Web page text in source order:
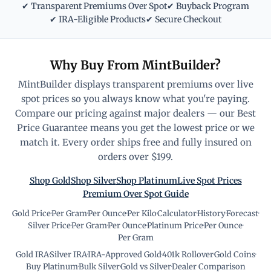
✔ Transparent Premiums Over Spot✔ Buyback Program
✔ IRA-Eligible Products✔ Secure Checkout
Why Buy From MintBuilder?
MintBuilder displays transparent premiums over live
spot prices so you always know what you're paying.
Compare our pricing against major dealers — our Best
Price Guarantee means you get the lowest price or we
match it. Every order ships free and fully insured on
orders over $199.
Shop GoldShop SilverShop PlatinumLive Spot Prices
Premium Over Spot Guide
Gold Price·Per Gram·Per Ounce·Per Kilo·Calculator·History·Forecast·
Silver Price·Per Gram·Per Ounce·Platinum Price·Per Ounce·
Per Gram
Gold IRA·Silver IRA·IRA-Approved Gold·401k Rollover·Gold Coins·
Buy Platinum·Bulk Silver·Gold vs Silver·Dealer Comparison